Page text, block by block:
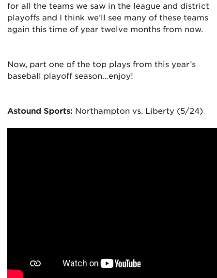
for all the teams we saw in the league and district
playoffs and I think we’ll see many of these teams
again this time of year twelve months from now.
Now, part one of the top plays from this year’s
baseball playoff season…enjoy!
Astound Sports: Northampton vs. Liberty (5/24)